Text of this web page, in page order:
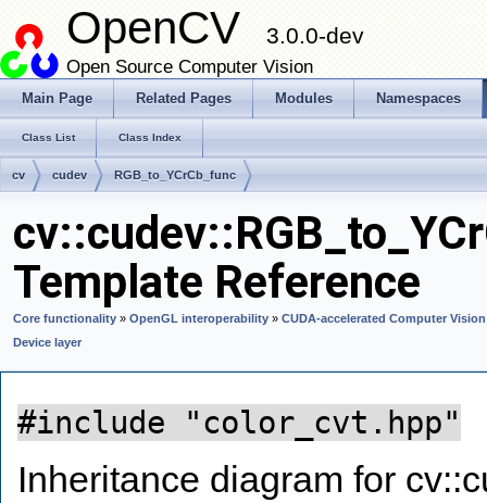
OpenCV 3.0.0-dev
Open Source Computer Vision
Main Page Related Pages Modules Namespaces
Class List Class Index
cv cudev RGB_to_YCrCb_func
Template Reference
Core functionality » OpenGL interoperability » CUDA-accelerated Computer Vision
Device layer
#include "color_cvt.hpp"
Inheritance diagram for